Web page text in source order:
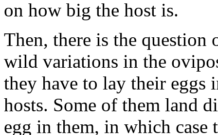
on how big the host is.
Then, there is the question
wild variations in the
they have to lay their eggs
hosts. Some of them land
egg in them, in which